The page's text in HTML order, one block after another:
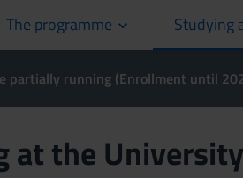
The programme Studying
partially running (Enrollment until
at the